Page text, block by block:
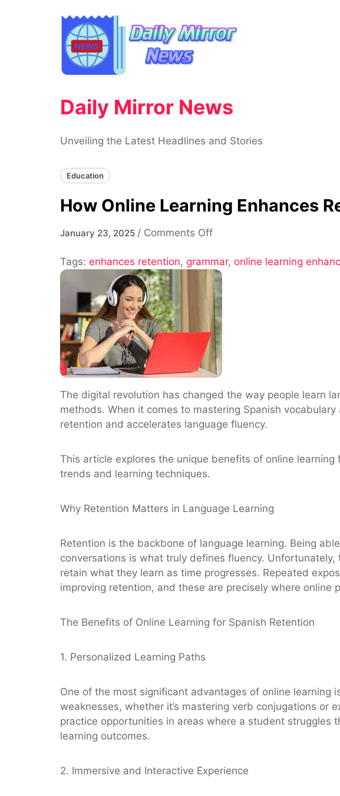
Daily Mirror News
Unveiling the Latest Headlines and Stories
Education
How Online Learning Enhances
January 23, 2025 / Comments Offon
Online
Learning
Enhances
Retention
for
Spanish
Vocabulary
and
Grammar
Tags: enhances retention, grammar, online learning
The digital revolution has changed the way people learn
methods. When it comes to mastering Spanish vocabulary
retention and accelerates language fluency.
This article explores the unique benefits of online
trends and learning techniques.
Why Retention Matters in Language Learning
Retention is the backbone of language learning. Being
conversations is what truly defines fluency.
retain what they learn as time progresses. Repeated
improving retention, and these are precisely where online
The Benefits of Online Learning for Spanish Retention
1. Personalized Learning Paths
One of the most significant advantages of online learning
weaknesses, whether it’s mastering verb conjugations
practice opportunities in areas where a student
learning outcomes.
2. Immersive and Interactive Experience